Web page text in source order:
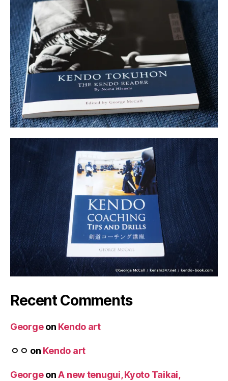
Recent Comments
Georgeon Kendo art
ㅇㅇ on Kendo art
GeorgeonA new tenugui, Kyoto Taikai,